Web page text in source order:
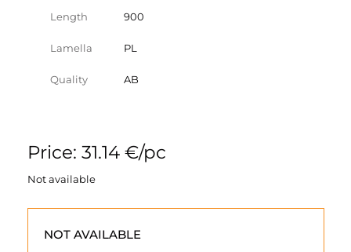
Length 900
Lamella PL
Quality AB
Price: 31.14 €/pc
Not available
NOT AVAILABLE